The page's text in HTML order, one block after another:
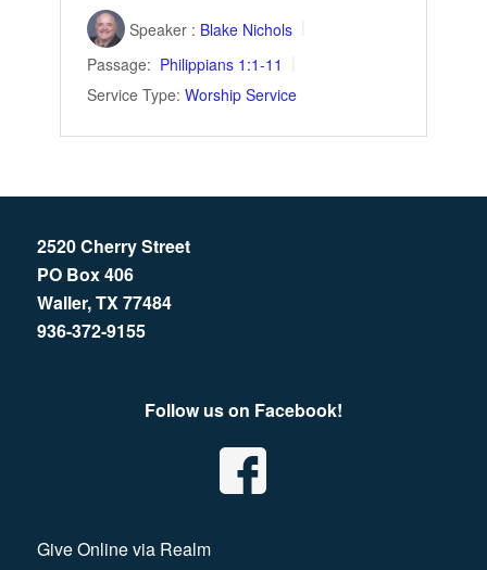
Speaker : Blake Nichols
Passage: Philippians 1:1-11
Service Type: Worship Service
2520 Cherry Street
PO Box 406
Waller, TX 77484
936-372-9155
Follow us on Facebook!
Give Online via Realm